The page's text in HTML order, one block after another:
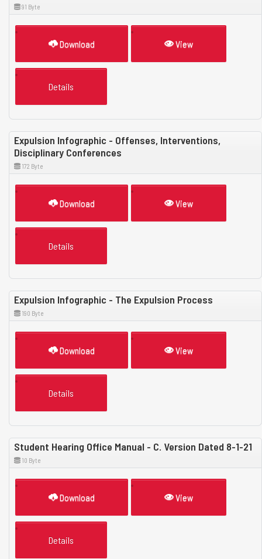
91 Byte
Download View
Details
Expulsion Infographic - Offenses, Interventions,
Disciplinary Conferences
172 Byte
Download View
Details
Expulsion Infographic - The Expulsion Process
190 Byte
Download View
Details
Student Hearing Office Manual - C. Version Dated 8-1-21
10 Byte
Download View
Details